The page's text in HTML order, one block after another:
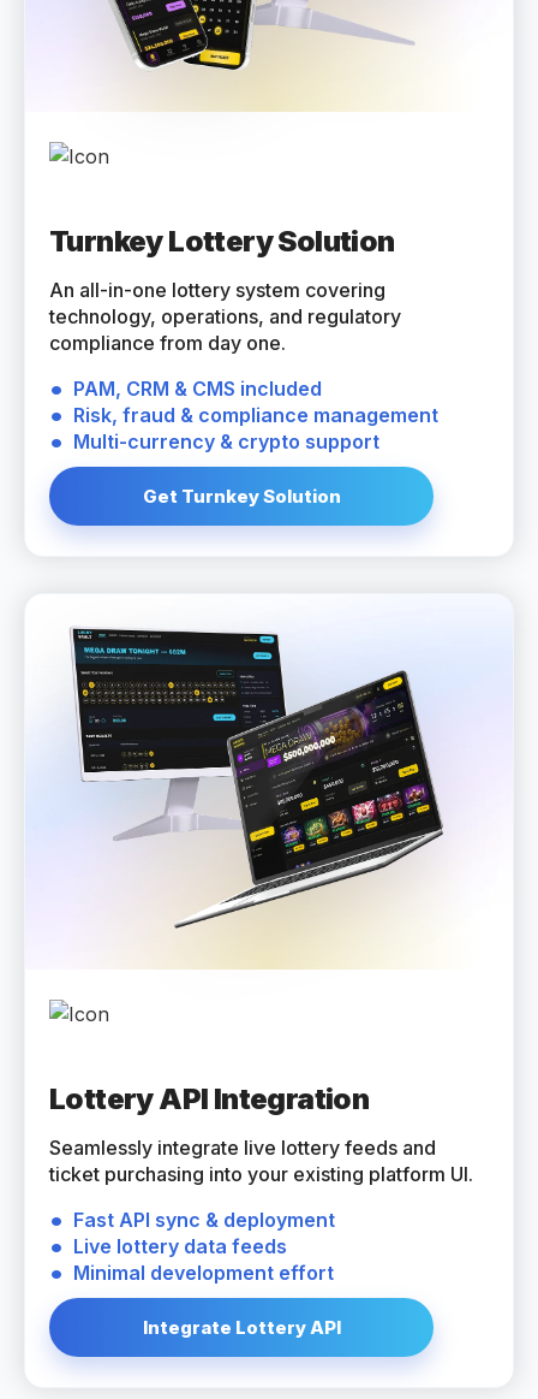
Turnkey Lottery Solution
An all-in-one lottery system covering
technology, operations, and regulatory
compliance from day one.
PAM, CRM & CMS included
Risk, fraud & compliance management
Multi-currency & crypto support
Get Turnkey Solution
Lottery API Integration
Seamlessly integrate live lottery feeds and
ticket purchasing into your existing platform UI.
Fast API sync & deployment
Live lottery data feeds
Minimal development effort
Integrate Lottery API